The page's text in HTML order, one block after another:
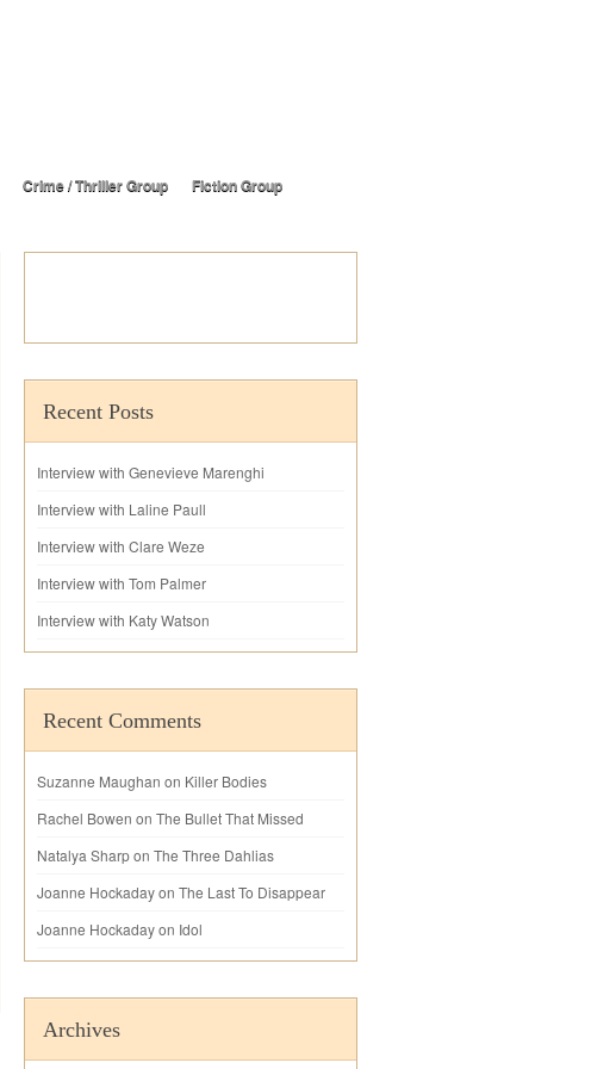
Crime / Thriller Group Fiction Group
Recent Posts
Interview with Genevieve Marenghi
Interview with Laline Paull
Interview with Clare Weze
Interview with Tom Palmer
Interview with Katy Watson
Recent Comments
Suzanne Maughan on Killer Bodies
Rachel Bowen on The Bullet That Missed
Natalya Sharpon The Three Dahlias
Joanne Hockadayon The Last To Disappear
Joanne Hockadayon Idol
Archives